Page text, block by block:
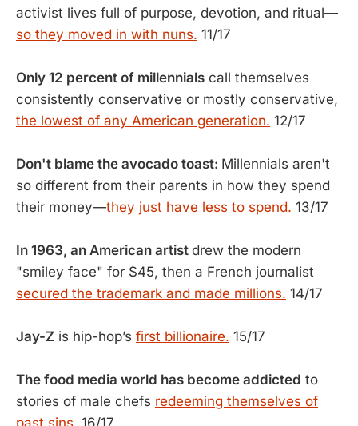
activist lives full of purpose, devotion, and ritual—
so they moved in with nuns. 11/17
Only 12 percent of millennials call themselves
consistently conservative or mostly conservative,
the lowest of any American generation. 12/17
Don't blame the avocado toast: Millennials aren't
so different from their parents in how they spend
their money—they just have less to spend. 13/17
In 1963, an American artist drew the modern
"smiley face" for $45, then a French journalist
secured the trademark and made millions. 14/17
Jay-Z is hip-hop’s first billionaire. 15/17
The food media world has become addicted to
stories of male chefs redeeming themselves of
past sins. 16/17